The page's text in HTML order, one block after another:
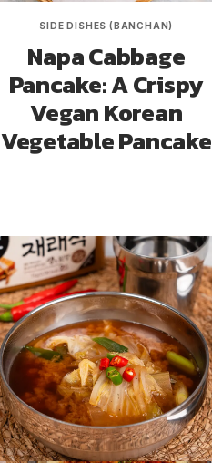
SIDE DISHES (BANCHAN)
Napa Cabbage
Pancake: A Crispy
Vegan Korean
Vegetable Pancake